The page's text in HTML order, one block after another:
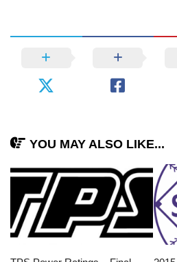
YOU MAY ALSO LIKE...